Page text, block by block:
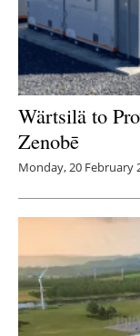
Wärtsilä to
Zenobē
Monday, 20 February